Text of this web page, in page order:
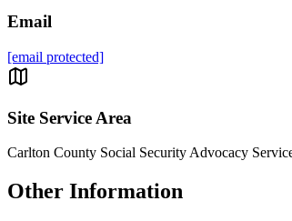
Email
[email protected]
Site Service Area
Carlton County Social Security Advocacy
Other Information